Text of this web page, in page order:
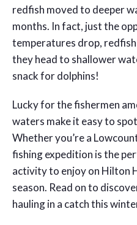
redfish moved to deeper
months. In fact, just the
temperatures drop,
they head to shallower
snack for dolphins!
Lucky for the fishermen
waters make it easy to
Whether you’re a
fishing expedition is the
activity to enjoy on Hilton
season. Read on to
hauling in a catch this